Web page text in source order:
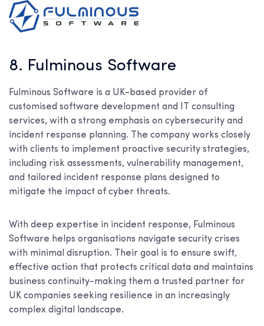
8. Fulminous Software
Fulminous Software is a UK-based provider of
customised software development and IT consulting
services, with a strong emphasis on cybersecurity and
incident response planning. The company works closely
with clients to implement proactive security strategies,
including risk assessments, vulnerability management,
and tailored incident response plans designed to
mitigate the impact of cyber threats.
With deep expertise in incident response, Fulminous
Software helps organisations navigate security crises
with minimal disruption. Their goal is to ensure swift,
effective action that protects critical data and maintains
business continuity-making them a trusted partner for
UK companies seeking resilience in an increasingly
complex digital landscape.